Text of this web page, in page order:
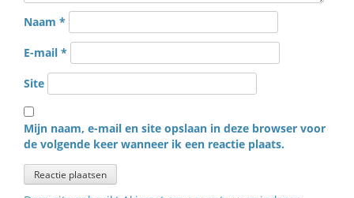
Naam *
E-mail *
Site
Mijn naam, e-mail en site opslaan in deze browser voor
de volgende keer wanneer ik een reactie plaats.